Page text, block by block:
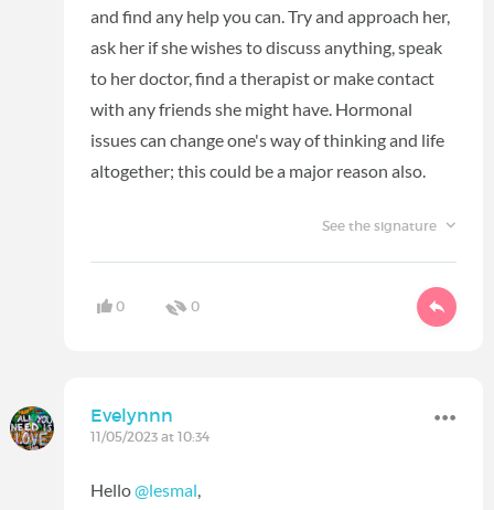
and find any help you can. Try and approach her,
ask her if she wishes to discuss anything, speak
to her doctor, find a therapist or make contact
with any friends she might have. Hormonal
issues can change one's way of thinking and life
altogether; this could be a major reason also.
See the signature
0 0
Evelynnn
11/05/2023 at 10:34
Hello@lesmal,